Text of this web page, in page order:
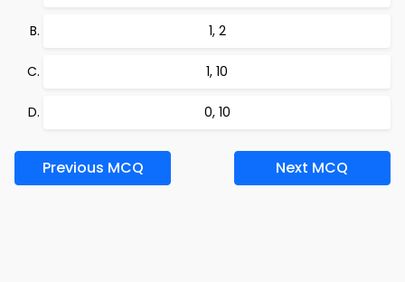
1, 2
1, 10
0, 10
Previous MCQ Next MCQ